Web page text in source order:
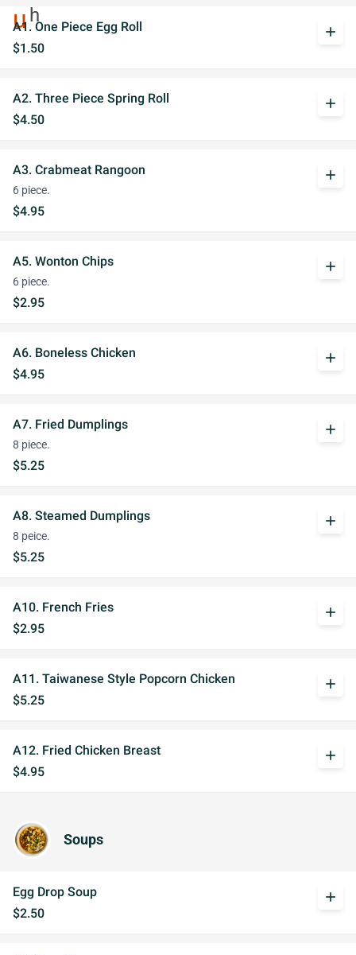
A1. One Piece Egg Roll
$1.50
add
A2. Three Piece Spring Roll
$4.50
add
A3. Crabmeat Rangoon
6 piece.
$4.95
add
A5. Wonton Chips
6 piece.
$2.95
add
A6. Boneless Chicken
$4.95
add
A7. Fried Dumplings
8 piece.
$5.25
add
A8. Steamed Dumplings
8 peice.
$5.25
add
A10. French Fries
$2.95
add
A11. Taiwanese Style Popcorn Chicken
$5.25
add
A12. Fried Chicken Breast
$4.95
add
Soups
Egg Drop Soup
$2.50
add